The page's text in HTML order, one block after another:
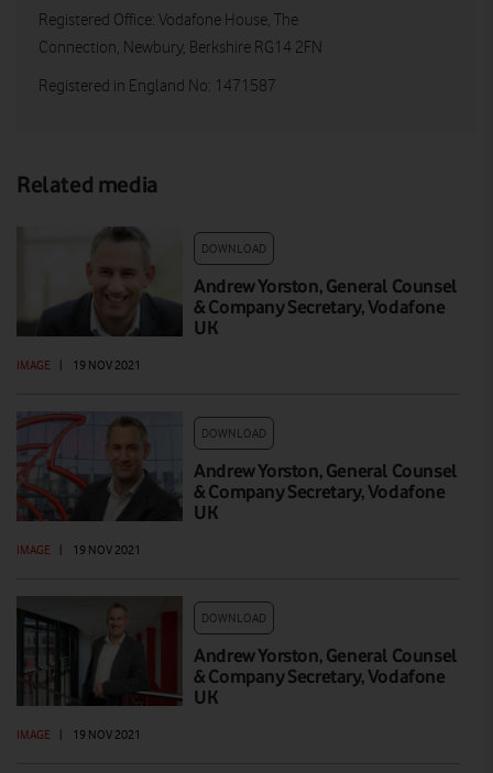
Registered Office: Vodafone House, The
Connection, Newbury, Berkshire RG14 2FN
Registered in England No: 1471587
Related media
DOWNLOAD
Andrew Yorston, General Counsel
& Company Secretary, Vodafone
UK
IMAGE | 19 NOV 2021
DOWNLOAD
Andrew Yorston, General Counsel
& Company Secretary, Vodafone
UK
IMAGE | 19 NOV 2021
DOWNLOAD
Andrew Yorston, General Counsel
& Company Secretary, Vodafone
UK
IMAGE | 19 NOV 2021